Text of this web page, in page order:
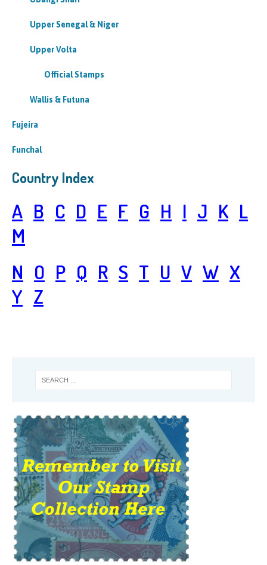
Upper Senegal & Niger
Upper Volta
Official Stamps
Wallis & Futuna
Fujeira
Funchal
Country Index
A B C D E F G H I J K L
M
N O P Q R S T U V W X
Y Z